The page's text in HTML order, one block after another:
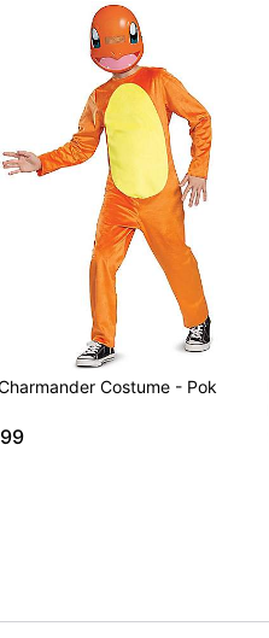
Costume - Pok